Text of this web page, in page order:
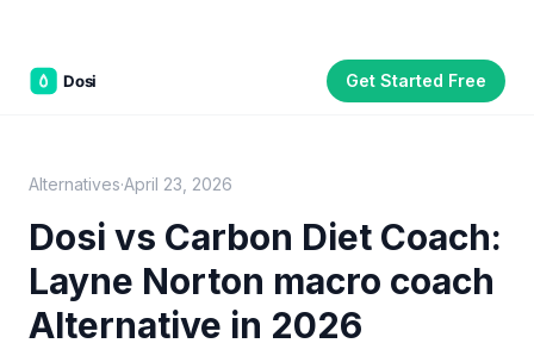
Get Started Free
Alternatives·April 23, 2026
Dosi vs Carbon Diet Coach:
Layne Norton macro coach
Alternative in 2026
family of brands